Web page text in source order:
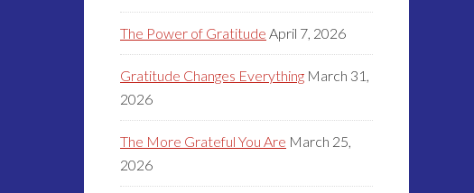
The Power of Gratitude April 7, 2026
Gratitude Changes Everything March 31,
2026
The More Grateful You Are March 25,
2026